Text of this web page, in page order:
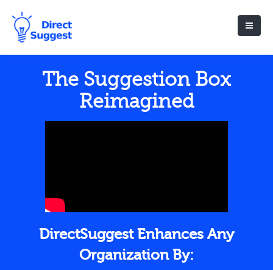
The Suggestion Box
Reimagined
DirectSuggest Enhances Any
Organization By: